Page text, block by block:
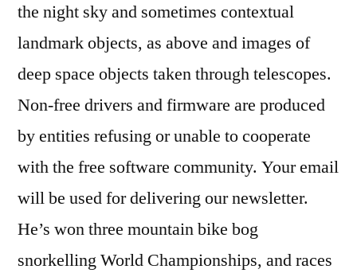
the night sky and sometimes contextual
landmark objects, as above and images of
deep space objects taken through telescopes.
Non-free drivers and firmware are produced
by entities refusing or unable to cooperate
with the free software community. Your email
will be used for delivering our newsletter.
He’s won three mountain bike bog
snorkelling World Championships, and races